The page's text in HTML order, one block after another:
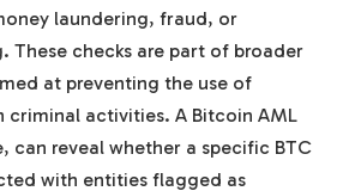
laundering, fraud, or
These checks are part of broader
at preventing the use of
criminal activities. A Bitcoin AML
can reveal whether a specific BTC
with entities flagged as